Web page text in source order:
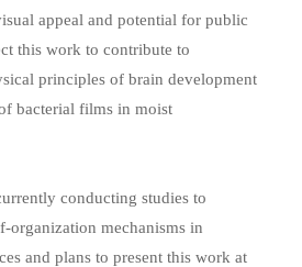
appeal and potential for public
this work to contribute to
principles of brain development
bacterial films in moist
conducting studies to
organization mechanisms in
and plans to present this work at